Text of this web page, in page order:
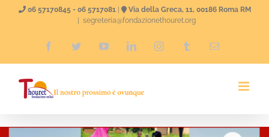
06 57170845 - 06 5717081|
Via della Greca, 11, 00186 Roma RM
segreteria@fondazionethouret.org
FacebookTwitterYouTubeLinkedInInstagramTumblrEmail